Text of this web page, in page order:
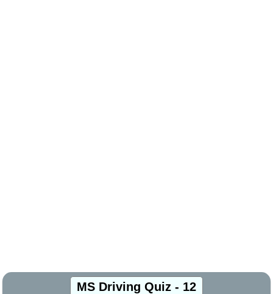
MS Driving Quiz - 12